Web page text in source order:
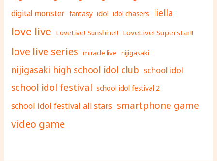
digital monster fantasy idol idol chasers liella
love live LoveLive! Sunshine!! LoveLive! Superstar!!
love live series miracle live nijigasaki
nijigasaki high school idol club school idol
school idol festival school idol festival 2
school idol festival all stars smartphone game
video game